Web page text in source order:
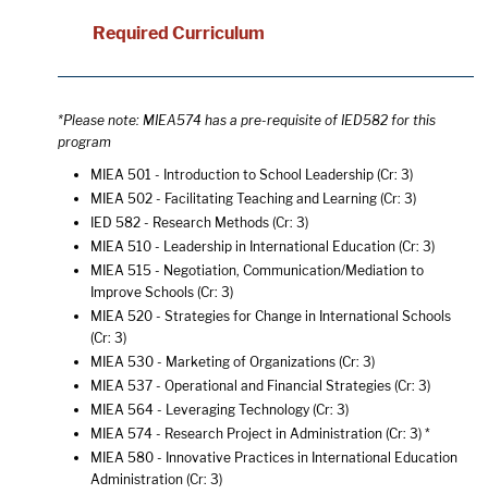
Required Curriculum
*Please note: MIEA574 has a pre-requisite of IED582 for this
program
MIEA 501 - Introduction to School Leadership (Cr: 3)
MIEA 502 - Facilitating Teaching and Learning (Cr: 3)
IED 582 - Research Methods (Cr: 3)
MIEA 510 - Leadership in International Education (Cr: 3)
MIEA 515 - Negotiation, Communication/Mediation to
Improve Schools (Cr: 3)
MIEA 520 - Strategies for Change in International Schools
(Cr: 3)
MIEA 530 - Marketing of Organizations (Cr: 3)
MIEA 537 - Operational and Financial Strategies (Cr: 3)
MIEA 564 - Leveraging Technology (Cr: 3)
MIEA 574 - Research Project in Administration (Cr: 3) *
MIEA 580 - Innovative Practices in International Education
Administration (Cr: 3)